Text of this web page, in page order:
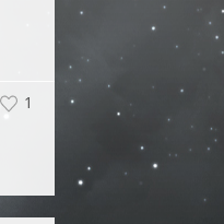
1